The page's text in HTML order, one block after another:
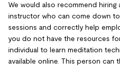
We would also recommend
instructor who can come down
sessions and correctly help
you do not have the resources
individual to learn meditation
available online. This person can